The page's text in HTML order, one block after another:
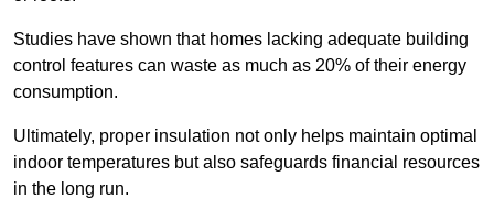
Studies have shown that homes lacking adequate building
control features can waste as much as 20% of their energy
consumption.
Ultimately, proper insulation not only helps maintain optimal
indoor temperatures but also safeguards financial resources
in the long run.